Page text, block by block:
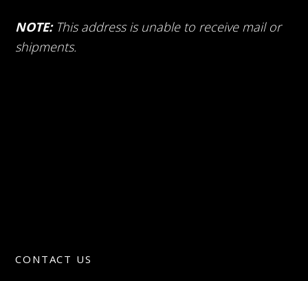
NOTE: This address is unable to receive mail or
shipments.
CONTACT US